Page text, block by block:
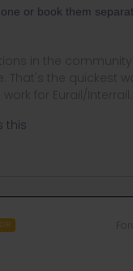
or book them
in the
That's the quickest
for Eurail/Interrail.
this